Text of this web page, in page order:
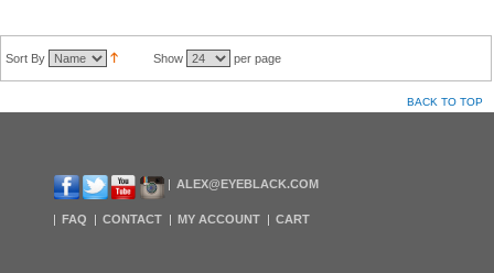
Sort By Show per page
BACK TO TOP
ALEX@EYEBLACK.COM
FAQ CONTACT MY ACCOUNT CART